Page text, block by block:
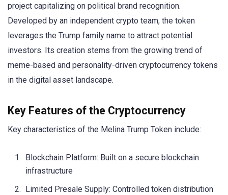
project capitalizing on political brand recognition.
Developed by an independent crypto team, the token
leverages the Trump family name to attract potential
investors. Its creation stems from the growing trend of
meme-based and personality-driven cryptocurrency tokens
in the digital asset landscape.
Key Features of the Cryptocurrency
Key characteristics of the Melina Trump Token include:
Blockchain Platform: Built on a secure blockchain
infrastructure
Limited Presale Supply: Controlled token distribution